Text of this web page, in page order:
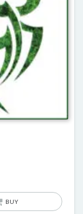
BUY